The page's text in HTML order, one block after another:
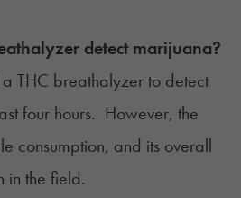
detect marijuana?
THC breathalyzerto detect
four hours. However, the
consumption, and its overall
in the field.